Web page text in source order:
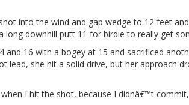
into the wind and gap wedge to 12 feet
long downhill putt 11 for birdie to really get
and 16 with a bogey at 15 and sacrificed
lead, she hit a solid drive, but her approach
I hit the shot, because I didnâ€™t